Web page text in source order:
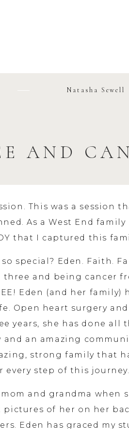
AND
Natasha Sewell
This was a session
As a West End
that I captured this
special? Eden. Faith.
and being cancer
Eden (and her family)
Open heart surgery
years, she has done all
an amazing
strong family that
every step of this journey.
and grandma when
of her on her
Eden has graced my